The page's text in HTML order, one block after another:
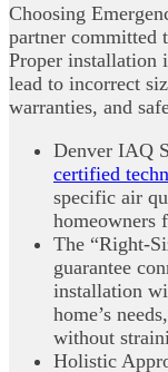
Choosing
partner committed
Proper installation
lead to incorrect
warranties, and
Denver IAQ
certified
specific air
homeowners
The “Right-
guarantee
installation
home’s
without
Holistic